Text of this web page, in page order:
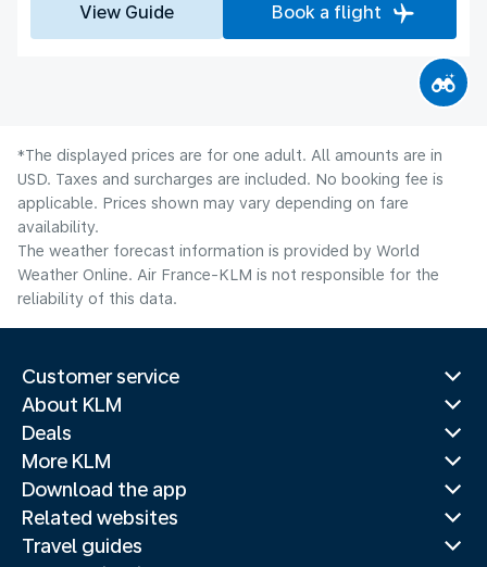
View Guide Book a flight
*The displayed prices are for one adult. All amounts are in
USD. Taxes and surcharges are included. No booking fee is
applicable. Prices shown may vary depending on fare
availability.
The weather forecast information is provided by World
Weather Online. Air France-KLM is not responsible for the
reliability of this data.
Customer service
About KLM
Deals
More KLM
Download the app
Related websites
Travel guides